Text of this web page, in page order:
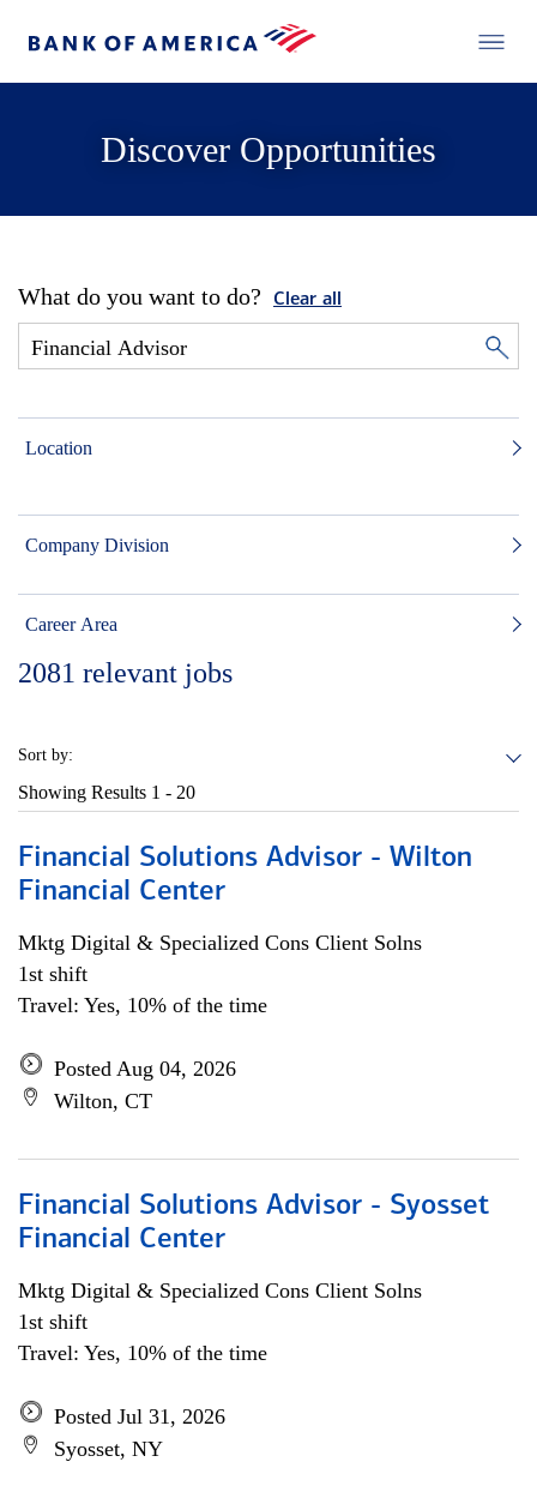
Discover Opportunities
What do you want to do? Clear all
Location
Company Division
Career Area
2081 relevant jobs
Sort by:
Showing Results 1 - 20
Financial Solutions Advisor - Wilton
Financial Center
Mktg Digital & Specialized Cons Client Solns
1st shift
Travel: Yes, 10% of the time
Posted Aug 04, 2026
Wilton, CT
Financial Solutions Advisor - Syosset
Financial Center
Mktg Digital & Specialized Cons Client Solns
1st shift
Travel: Yes, 10% of the time
Posted Jul 31, 2026
Syosset, NY